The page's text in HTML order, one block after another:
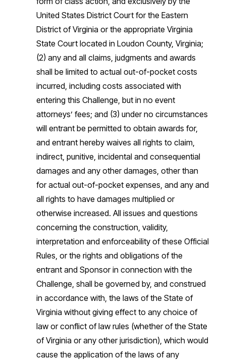
United States District Court for the Eastern
District of Virginia or the appropriate Virginia
State Court located in Loudon County, Virginia;
(2) any and all claims, judgments and awards
shall be limited to actual out-of-pocket costs
incurred, including costs associated with
entering this Challenge, but in no event
attorneys’ fees; and (3) under no circumstances
will entrant be permitted to obtain awards for,
and entrant hereby waives all rights to claim,
indirect, punitive, incidental and consequential
damages and any other damages, other than
for actual out-of-pocket expenses, and any and
all rights to have damages multiplied or
otherwise increased. All issues and questions
concerning the construction, validity,
interpretation and enforceability of these Official
Rules, or the rights and obligations of the
entrant and Sponsor in connection with the
Challenge, shall be governed by, and construed
in accordance with, the laws of the State of
Virginia without giving effect to any choice of
law or conflict of law rules (whether of the State
of Virginia or any other jurisdiction), which would
cause the application of the laws of any